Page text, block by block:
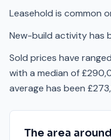
Leasehold is common
New-build activity has
Sold prices have
with a median of
average has been
The area